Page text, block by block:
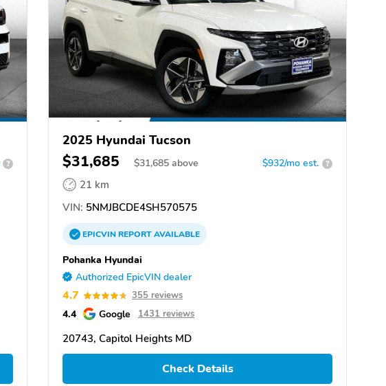
?
2025 Hyundai Tucson
$31,685 $31,685 above $932/mo est. ?
21 km
VIN: 5NMJBCDE4SH570575
EPICVINREPORTAVAILABLE
Pohanka Hyundai
Authorized EpicVIN dealer
4.7 355 reviews
4.4 Google 1431 reviews
20743, Capitol Heights MD
Check Details